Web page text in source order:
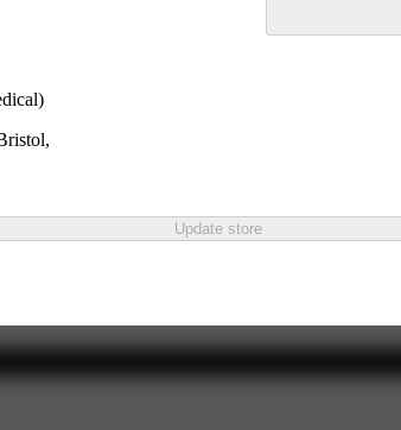
Update store